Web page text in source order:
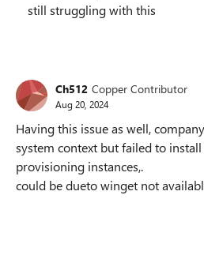
still struggling with this
Ch512 Copper Contributor
Aug 20, 2024
Having this issue as well,
system context but failed to
provisioning instances,.
could be dueto winget not